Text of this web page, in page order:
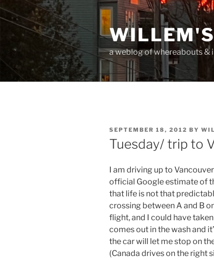
Skip
to
content
a weblog of whereabouts &
POSTED
ON
SEPTEMBER 18, 2012 BY
Tuesday/ trip to
I am driving up to
official Google estimate of
that life is not that
crossing between A and B
flight, and I could have
comes out in the wash and
the car will let me stop on
(Canada drives on the right